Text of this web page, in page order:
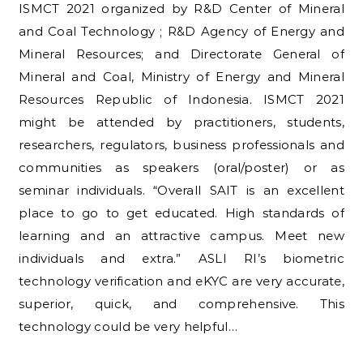
ISMCT 2021 organized by R&D Center of Mineral
and Coal Technology ; R&D Agency of Energy and
Mineral Resources; and Directorate General of
Mineral and Coal, Ministry of Energy and Mineral
Resources Republic of Indonesia. ISMCT 2021
might be attended by practitioners, students,
researchers, regulators, business professionals and
communities as speakers (oral/poster) or as
seminar individuals. “Overall SAIT is an excellent
place to go to get educated. High standards of
learning and an attractive campus. Meet new
individuals and extra.” ASLI RI’s biometric
technology verification and eKYC are very accurate,
superior, quick, and comprehensive. This
technology could be very helpful…